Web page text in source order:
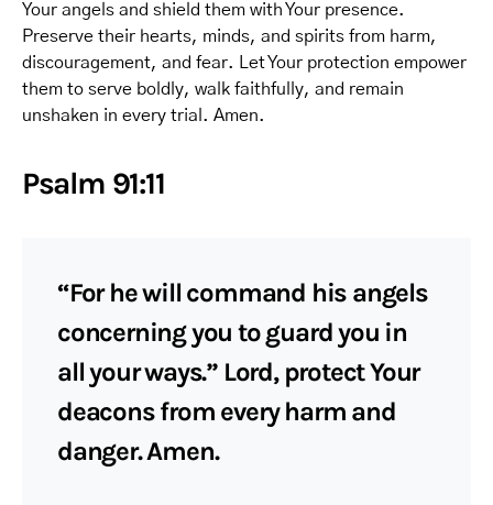
Your angels and shield them with Your presence.
Preserve their hearts, minds, and spirits from harm,
discouragement, and fear. Let Your protection empower
them to serve boldly, walk faithfully, and remain
unshaken in every trial. Amen.
Psalm 91:11
“For he will command his angels
concerning you to guard you in
all your ways.” Lord, protect Your
deacons from every harm and
danger. Amen.